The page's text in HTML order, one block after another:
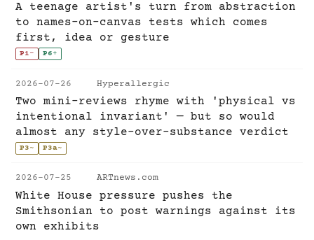
A teenage artist's turn from abstraction
to names-on-canvas tests which comes
first, idea or gesture
P1- P6+
2026-07-26 Hyperallergic
Two mini-reviews rhyme with 'physical vs
intentional invariant' — but so would
almost any style-over-substance verdict
P3~ P3a~
2026-07-25 ARTnews.com
White House pressure pushes the
Smithsonian to post warnings against its
own exhibits